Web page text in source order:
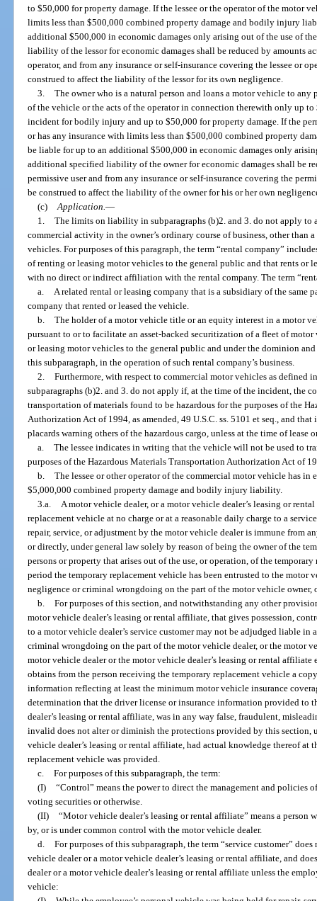
to $50,000 for property damage. If the lessee or the operator of the motor
limits less than $500,000 combined property damage and bodily injury
additional $500,000 in economic damages only arising out of the use of
liability of the lessor for economic damages shall be reduced by amounts
operator, and from any insurance or self-insurance covering the lessee or
construed to affect the liability of the lessor for its own negligence.
3. The owner who is a natural person and loans a motor vehicle to
of the vehicle or the acts of the operator in connection therewith only up
incident for bodily injury and up to $50,000 for property damage. If the
or has any insurance with limits less than $500,000 combined property
be liable for up to an additional $500,000 in economic damages only
additional specified liability of the owner for economic damages shall be
permissive user and from any insurance or self-insurance covering the
be construed to affect the liability of the owner for his or her own
(c) Application. —
1. The limits on liability in subparagraphs (b)2. and 3. do not apply to
commercial activity in the owner’s ordinary course of business, other than
vehicles. For purposes of this paragraph, the term “rental company”
of renting or leasing motor vehicles to the general public and that rents or
with no direct or indirect affiliation with the rental company. The term
a.
A related rental or leasing company that is a subsidiary of the same
company that rented or leased the vehicle.
b. The holder of a motor vehicle title or an equity interest in a motor
pursuant to or to facilitate an asset-backed securitization of a fleet of
or leasing motor vehicles to the general public and under the dominion
this subparagraph, in the operation of such rental company’s business.
2. Furthermore, with respect to commercial motor vehicles as
subparagraphs (b)2. and 3. do not apply if, at the time of the incident, the
transportation of materials found to be hazardous for the purposes of the
Authorization Act of 1994, as amended, 49 U.S.C. ss. 5101 et seq., and
placards warning others of the hazardous cargo, unless at the time of lease
a. The lessee indicates in writing that the vehicle will not be used to
purposes of the Hazardous Materials Transportation Authorization Act of
b. The lessee or other operator of the commercial motor vehicle has
$5,000,000 combined property damage and bodily injury liability.
3.a.
A motor vehicle dealer, or a motor vehicle dealer’s leasing or
replacement vehicle at no charge or at a reasonable daily charge to a
repair, service, or adjustment by the motor vehicle dealer is immune from
or directly, under general law solely by reason of being the owner of the
persons or property that arises out of the use, or operation, of the
period the temporary replacement vehicle has been entrusted to the motor
negligence or criminal wrongdoing on the part of the motor vehicle owner,
b. For purposes of this section, and notwithstanding any other
motor vehicle dealer’s leasing or rental affiliate, that gives possession,
to a motor vehicle dealer’s service customer may not be adjudged liable
criminal wrongdoing on the part of the motor vehicle dealer, or the motor
motor vehicle dealer or the motor vehicle dealer’s leasing or rental affiliate
obtains from the person receiving the temporary replacement vehicle a
information reflecting at least the minimum motor vehicle insurance
determination that the driver license or insurance information provided to
dealer’s leasing or rental affiliate, was in any way false, fraudulent,
invalid does not alter or diminish the protections provided by this section,
vehicle dealer’s leasing or rental affiliate, had actual knowledge thereof at
replacement vehicle was provided.
c. For purposes of this subparagraph, the term:
(I) “Control” means the power to direct the management and policies
voting securities or otherwise.
(II) “Motor vehicle dealer’s leasing or rental affiliate” means a
by, or is under common control with the motor vehicle dealer.
d. For purposes of this subparagraph, the term “service customer”
vehicle dealer or a motor vehicle dealer’s leasing or rental affiliate, and
dealer or a motor vehicle dealer’s leasing or rental affiliate unless the
vehicle: